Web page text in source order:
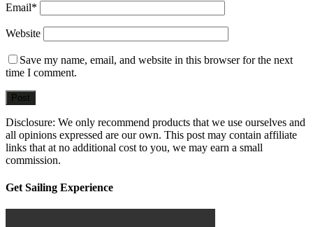
Email*
Website
Save my name, email, and website in this browser for the next
time I comment.
Disclosure: We only recommend products that we use ourselves and
all opinions expressed are our own. This post may contain affiliate
links that at no additional cost to you, we may earn a small
commission.
sidebar
Blog
Sidebar
Get Sailing Experience